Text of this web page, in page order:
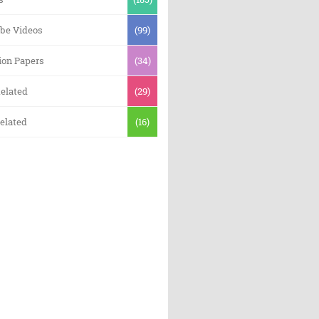
Videos (99)
Papers (34)
(29)
(16)